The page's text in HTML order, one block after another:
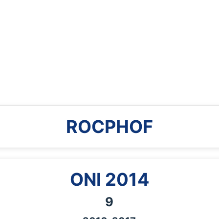
ROCPHOF
ONI 2014
9